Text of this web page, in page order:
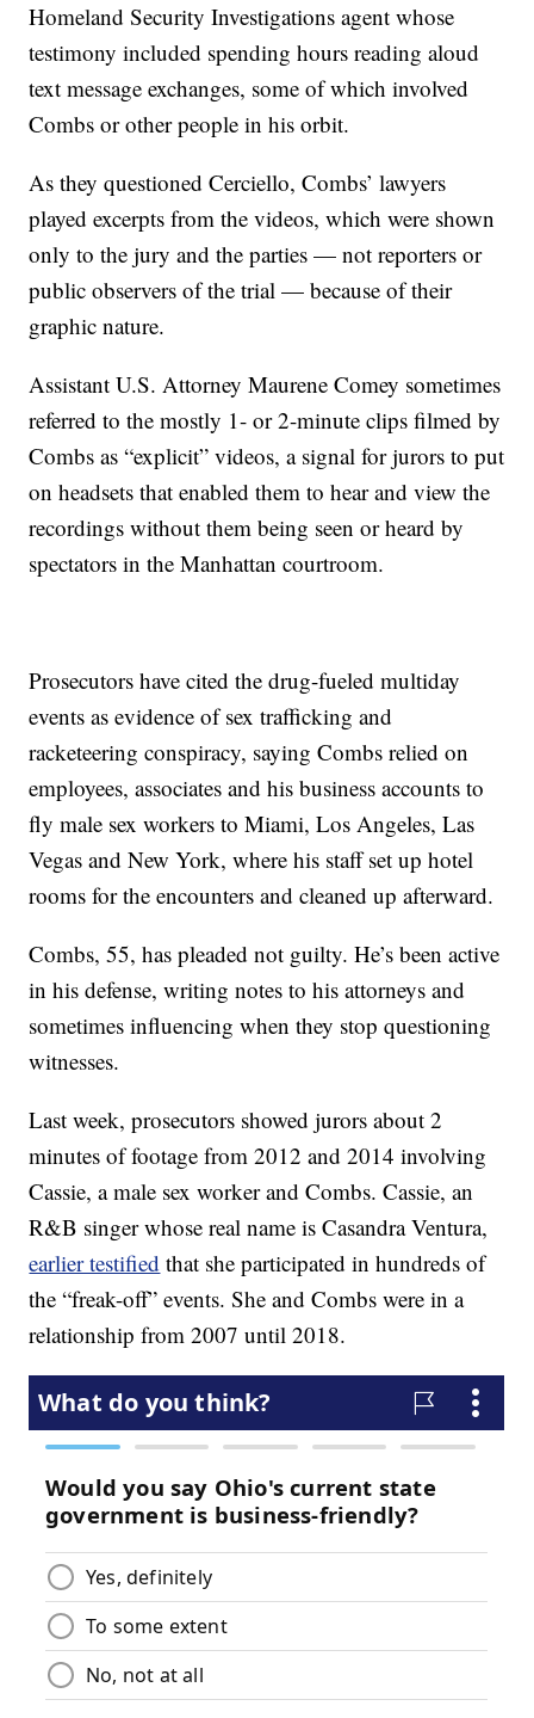
Homeland Security Investigations agent whose
testimony included spending hours reading aloud
text message exchanges, some of which involved
Combs or other people in his orbit.
As they questioned Cerciello, Combs’ lawyers
played excerpts from the videos, which were shown
only to the jury and the parties — not reporters or
public observers of the trial — because of their
graphic nature.
Assistant U.S. Attorney Maurene Comey sometimes
referred to the mostly 1- or 2-minute clips filmed by
Combs as “explicit” videos, a signal for jurors to put
on headsets that enabled them to hear and view the
recordings without them being seen or heard by
spectators in the Manhattan courtroom.
Prosecutors have cited the drug-fueled multiday
events as evidence of sex trafficking and
racketeering conspiracy, saying Combs relied on
employees, associates and his business accounts to
fly male sex workers to Miami, Los Angeles, Las
Vegas and New York, where his staff set up hotel
rooms for the encounters and cleaned up afterward.
Combs, 55, has pleaded not guilty. He’s been active
in his defense, writing notes to his attorneys and
sometimes influencing when they stop questioning
witnesses.
Last week, prosecutors showed jurors about 2
minutes of footage from 2012 and 2014 involving
Cassie, a male sex worker and Combs. Cassie, an
R&B singer whose real name is Casandra Ventura,
earlier testified that she participated in hundreds of
the “freak-off” events. She and Combs were in a
relationship from 2007 until 2018.